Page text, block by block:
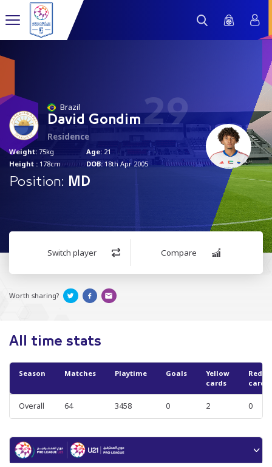
29
Brazil
David Gondim
Residence
Weight: 75kg
Height : 178cm
Age: 21
DOB:18th Apr 2005
Position: MD
Switch player Compare
Worth sharing?
All time stats
Season Matches Playtime Goals
Yellow
cards
Red
cards
Overall 64 3458 0 2 0